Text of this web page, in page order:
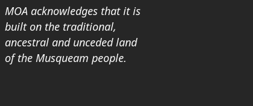
MOA acknowledges that it is
built on the traditional,
ancestral and unceded land
of the Musqueam people.